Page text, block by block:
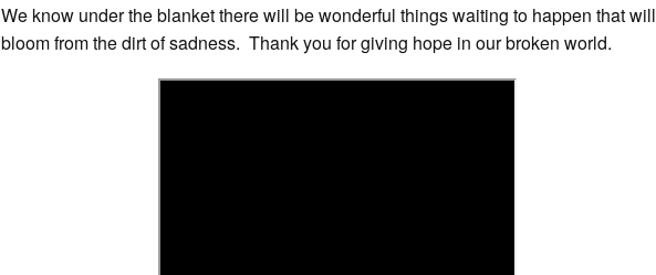
We know under the blanket there will be wonderful things waiting to happen that will
bloom from the dirt of sadness. Thank you for giving hope in our broken world.